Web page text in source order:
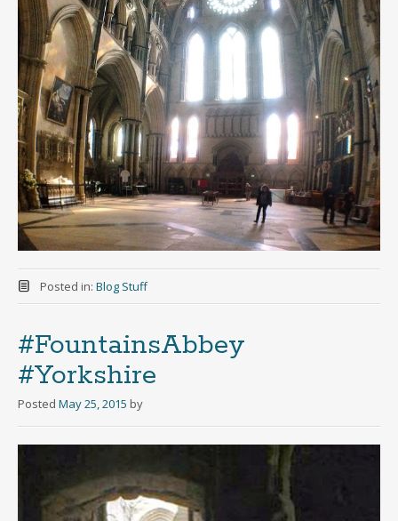
Posted in: Blog Stuff
#FountainsAbbey
#Yorkshire
Posted May 25, 2015 by